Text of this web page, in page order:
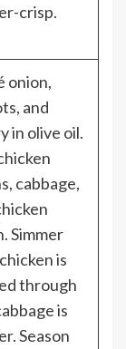
crisp.
onion,
and
in olive oil.
cabbage,
Simmer
is
through
is
Season